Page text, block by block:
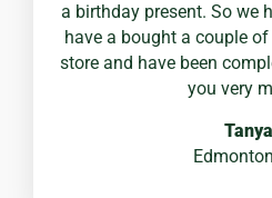
a birthday present. So we
have a bought a couple
store and have been
you very
Tanya